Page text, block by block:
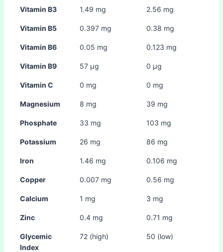
Vitamin B3 1.49 mg 2.56 mg
Vitamin B5 0.397 mg 0.38 mg
Vitamin B6 0.05 mg 0.123 mg
Vitamin B9 57 µg 0 µg
Vitamin C 0 mg 0 mg
Magnesium 8 mg 39 mg
Phosphate 33 mg 103 mg
Potassium 26 mg 86 mg
Iron 1.46 mg 0.106 mg
Copper 0.007 mg 0.56 mg
Calcium 1 mg 3 mg
Zinc 0.4 mg 0.71 mg
Glycemic
Index
72 (high) 50 (low)